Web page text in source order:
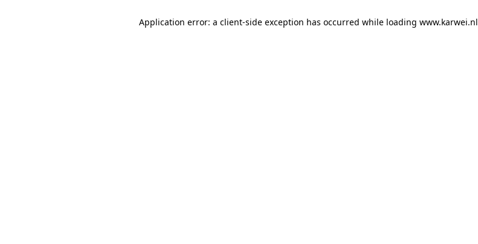
Application error: a client-side exception has occurred while loading www.karwei.nl